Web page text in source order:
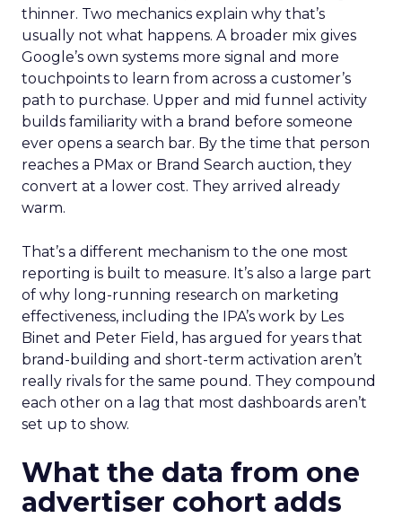
thinner. Two mechanics explain why that’s
usually not what happens. A broader mix gives
Google’s own systems more signal and more
touchpoints to learn from across a customer’s
path to purchase. Upper and mid funnel activity
builds familiarity with a brand before someone
ever opens a search bar. By the time that person
reaches a PMax or Brand Search auction, they
convert at a lower cost. They arrived already
warm.
That’s a different mechanism to the one most
reporting is built to measure. It’s also a large part
of why long-running research on marketing
effectiveness, including the IPA’s work by Les
Binet and Peter Field, has argued for years that
brand-building and short-term activation aren’t
really rivals for the same pound. They compound
each other on a lag that most dashboards aren’t
set up to show.
What the data from one
advertiser cohort adds